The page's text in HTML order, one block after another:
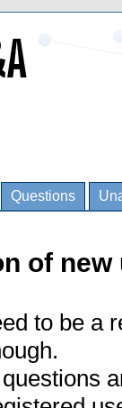
Questions
of
to be a